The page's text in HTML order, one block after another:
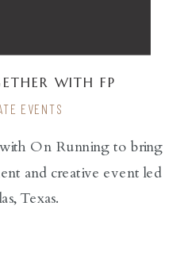
On Running to bring
and creative event led
Texas.
EVENTS
WITH FP
ON-RUNNING